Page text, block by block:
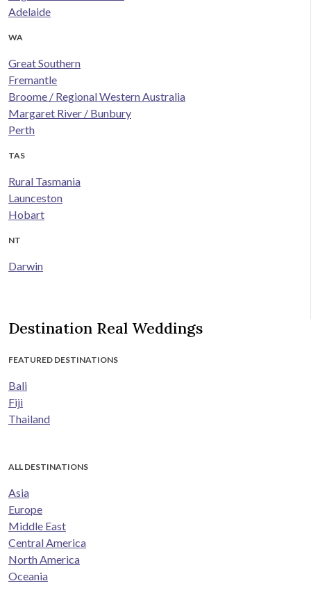
Adelaide
WA
Great Southern
Fremantle
Broome / Regional Western Australia
Margaret River / Bunbury
Perth
TAS
Rural Tasmania
Launceston
Hobart
NT
Darwin
Destination Real Weddings
FEATURED DESTINATIONS
Bali
Fiji
Thailand
ALL DESTINATIONS
Asia
Europe
Middle East
Central America
North America
Oceania